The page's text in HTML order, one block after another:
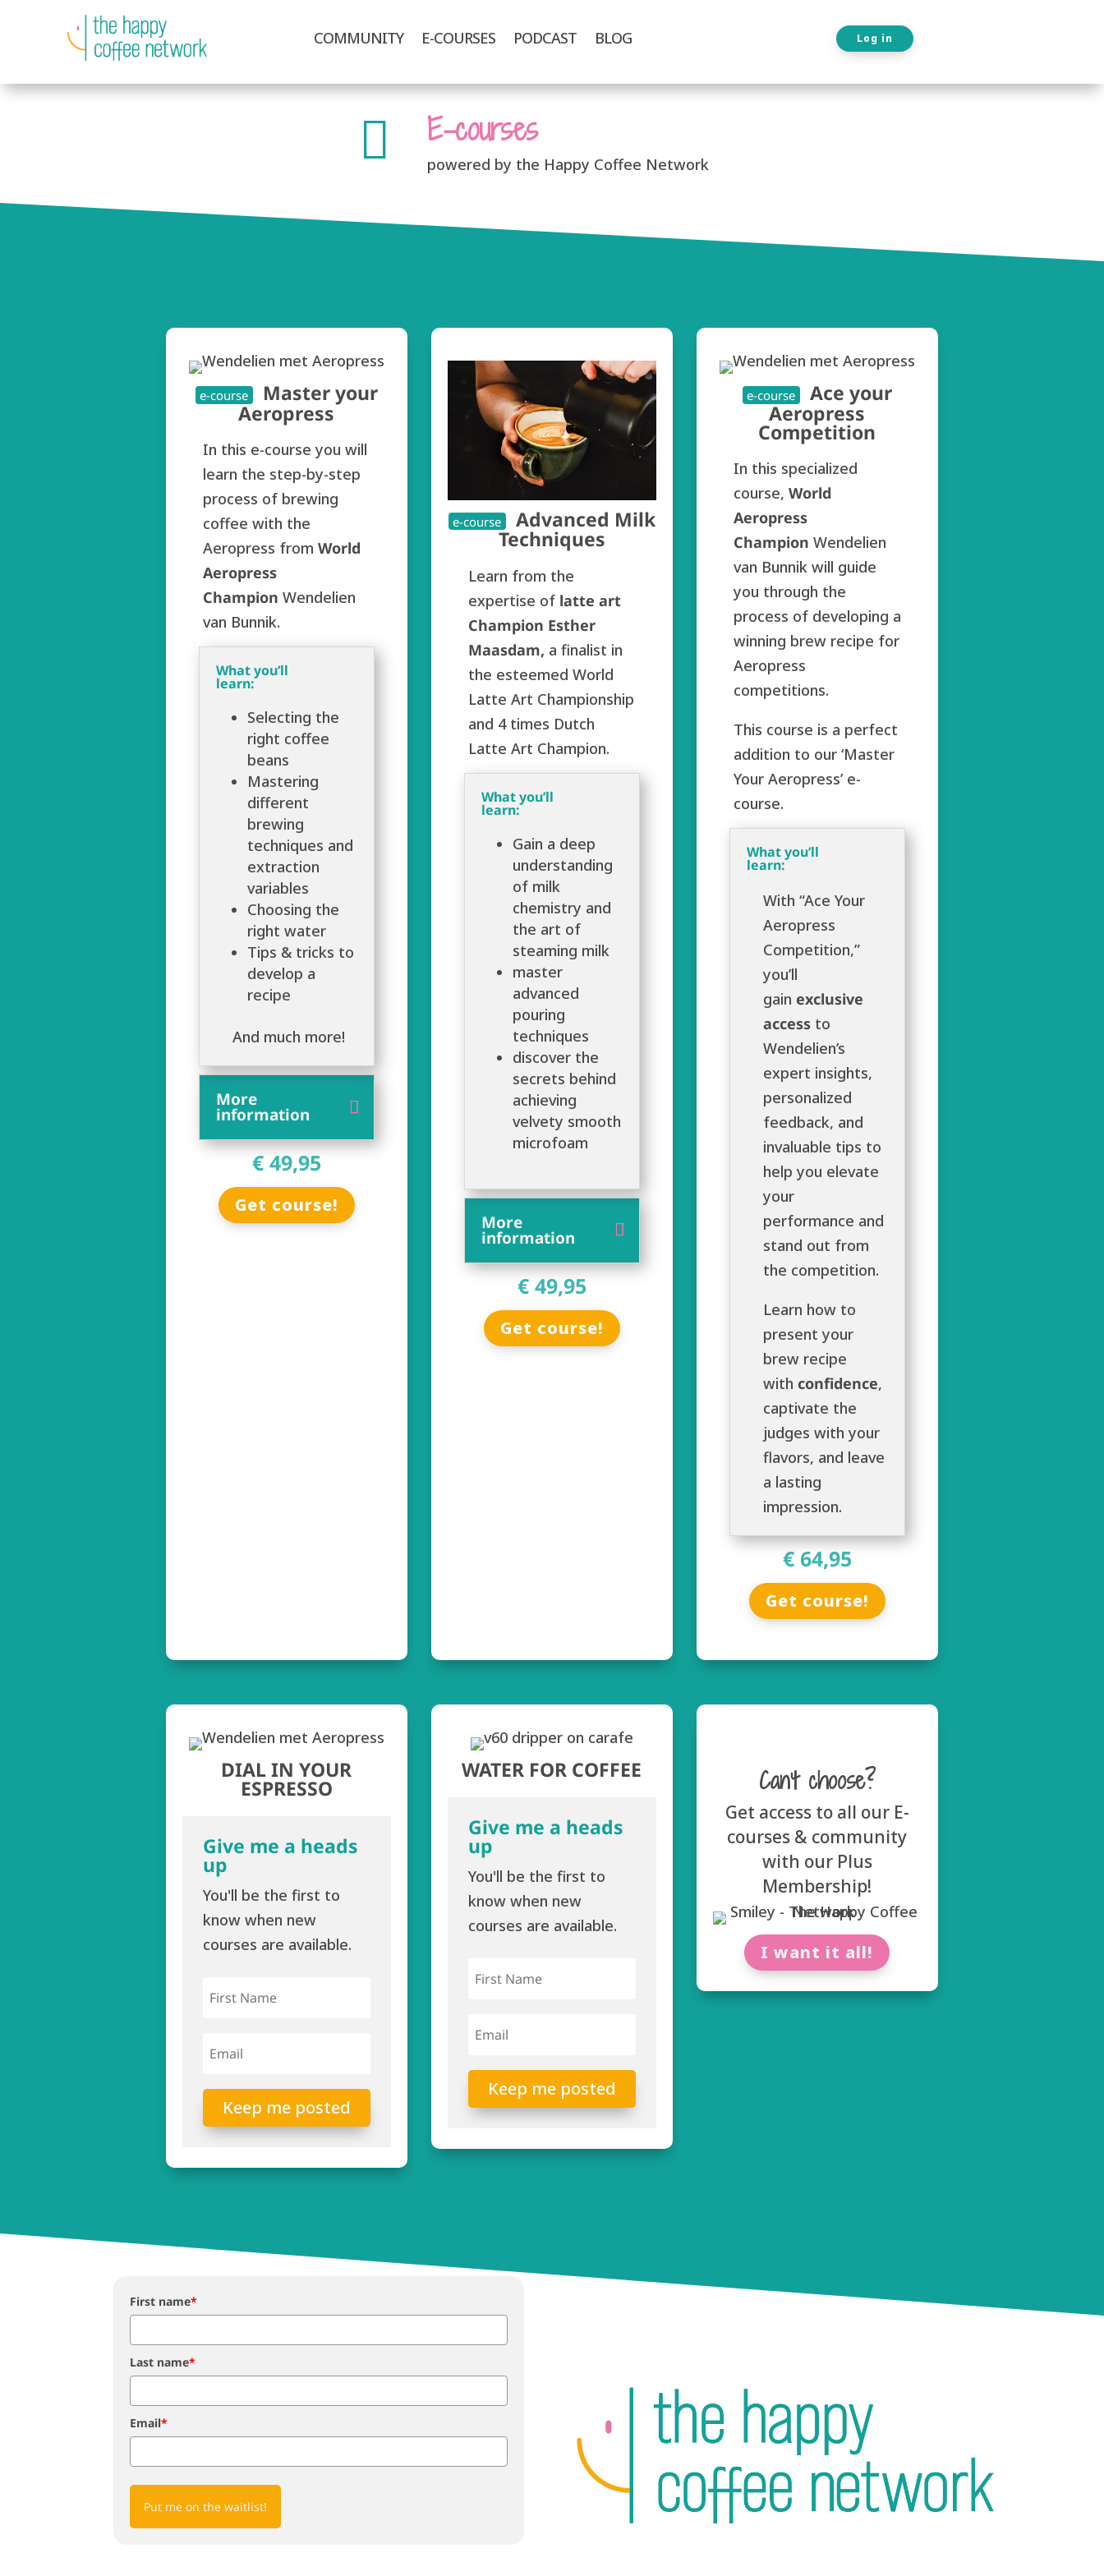
COMMUNITY E-COURSES PODCAST BLOG Log in
 E-courses
powered by the Happy Coffee Network
e-course Master your
Aeropress
In this e-course you will
learn the step-by-step
process of brewing
coffee with the
Aeropress from World
Aeropress
Champion Wendelien
van Bunnik.
What you’ll
learn:
Selecting the
right coffee
beans
Mastering
different
brewing
techniques and
extraction
variables
Choosing the
right water
Tips & tricks to
develop a
recipe
And much more!
More
information
€ 49,95
Get course!
e-course Advanced Milk
Techniques
Learn from the
expertise of latte art
Champion Esther
Maasdam, a finalist in
the esteemed World
Latte Art Championship
and 4 times Dutch
Latte Art Champion.
What you’ll
learn:
Gain a deep
understanding
of milk
chemistry and
the art of
steaming milk
master
advanced
pouring
techniques
discover the
secrets behind
achieving
velvety smooth
microfoam
More
information
€ 49,95
Get course!
e-course Ace your
Aeropress
Competition
In this specialized
course, World
Aeropress
Champion Wendelien
van Bunnik will guide
you through the
process of developing a
winning brew recipe for
Aeropress
competitions.
This course is a perfect
addition to our ‘Master
Your Aeropress’ e-
course.
What you’ll
learn:
With “Ace Your
Aeropress
Competition,”
you’ll
gain exclusive
access to
Wendelien’s
expert insights,
personalized
feedback, and
invaluable tips to
help you elevate
your
performance and
stand out from
the competition.
Learn how to
present your
brew recipe
with confidence,
captivate the
judges with your
flavors, and leave
a lasting
impression.
€ 64,95
Get course!
DIAL IN YOUR
ESPRESSO
Give me a heads
up
You'll be the first to
know when new
courses are available.
Keep me posted
WATER FOR COFFEE
Give me a heads
up
You'll be the first to
know when new
courses are available.
Keep me posted
Can’t choose?
Get access to all our E-
courses & community
with our Plus
Membership!
I want it all!
First name*
Last name*
Email*
Put me on the waitlist!